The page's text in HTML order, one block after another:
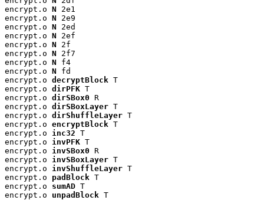
encrypt.o N 2e1
encrypt.o N 2e9
encrypt.o N 2ed
encrypt.o N 2ef
encrypt.o N 2f
encrypt.o N 2f7
encrypt.o N f4
encrypt.o N fd
encrypt.o decryptBlock T
encrypt.o dirPFK T
encrypt.o dirSBox0 R
encrypt.o dirSBoxLayer T
encrypt.o dirShuffleLayer T
encrypt.o encryptBlock T
encrypt.o inc32 T
encrypt.o invPFK T
encrypt.o invSBox0 R
encrypt.o invSBoxLayer T
encrypt.o invShuffleLayer T
encrypt.o padBlock T
encrypt.o sumAD T
encrypt.o unpadBlock T